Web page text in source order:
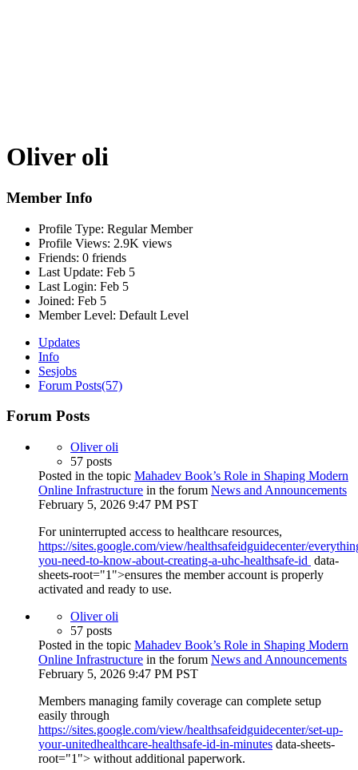
Oliver oli
Member Info
Profile Type: Regular Member
Profile Views: 2.9K views
Friends: 0 friends
Last Update: Feb 5
Last Login: Feb 5
Joined: Feb 5
Member Level: Default Level
Updates
Info
Sesjobs
Forum Posts(57)
Forum Posts
Oliver oli
57 posts
Posted in the topic Mahadev Book’s Role in Shaping Modern
Online Infrastructure in the forum News and Announcements
February 5, 2026 9:47 PM PST
For uninterrupted access to healthcare resources,
https://sites.google.com/view/healthsafeidguidecenter/
you-need-to-know-about-creating-a-uhc-healthsafe-id data-
sheets-root="1">ensures the member account is properly
activated and ready to use.
Oliver oli
57 posts
Posted in the topic Mahadev Book’s Role in Shaping Modern
Online Infrastructure in the forum News and Announcements
February 5, 2026 9:47 PM PST
Members managing family coverage can complete setup
easily through
https://sites.google.com/view/healthsafeidguidecenter/set-up-
your-unitedhealthcare-healthsafe-id-in-minutes data-sheets-
root="1"> without additional paperwork.